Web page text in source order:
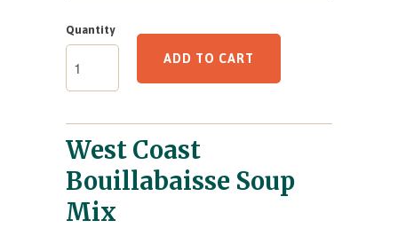
Quantity
ADD TO CART
West Coast
Bouillabaisse Soup
Mix